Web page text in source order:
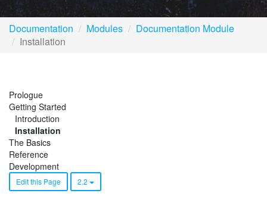
Documentation Modules
Documentation Module
Installation
Prologue
Getting Started
Introduction
Installation
The Basics
Reference
Development
Edit this Page 2.2